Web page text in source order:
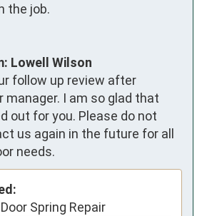
the job.
Lowell Wilson
follow up review after
manager. I am so glad that
out for you. Please do not
us again in the future for all
needs.
Spring Repair